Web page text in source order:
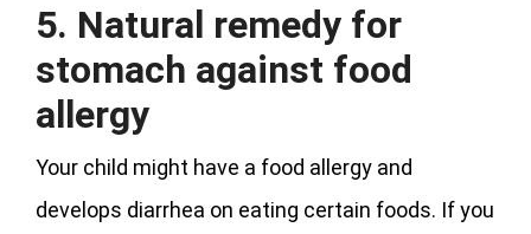
5. Natural remedy for
stomach against food
allergy
Your child might have a food allergy and
develops diarrhea on eating certain foods. If you